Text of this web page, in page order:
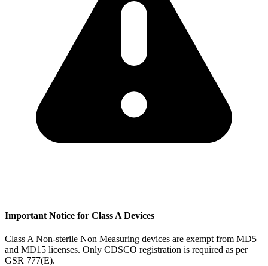
Important Notice for Class A Devices
Class A Non-sterile Non Measuring devices are exempt from MD5
and MD15 licenses. Only CDSCO registration is required as per
GSR 777(E).